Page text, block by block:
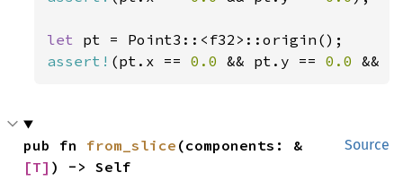
let
assert! (pt.x == 0.0 && pt.y == 0.0 &&
Source
pub fn from_slice (components: &
[T] ) -> Self